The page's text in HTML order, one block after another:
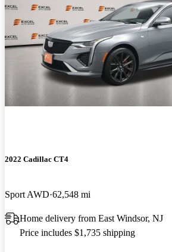
2022 Cadillac CT4
Sport AWD 62,548 mi
Home delivery from East Windsor, NJ
Price includes $1,735 shipping